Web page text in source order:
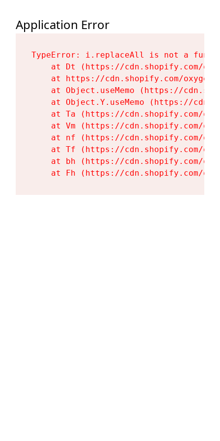
Application Error
TypeError: i.replaceAll is not a
at Dt (https://cdn.shopify.com/
at https://cdn.shopify.com/
at Object.useMemo (https://
at Object.Y.useMemo (https://
at Ta (https://cdn.shopify.com/
at Vm (https://cdn.shopify.com/
at nf (https://cdn.shopify.com/
at Tf (https://cdn.shopify.com/
at bh (https://cdn.shopify.com/
at Fh (https://cdn.shopify.com/